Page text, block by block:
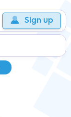
Sign up